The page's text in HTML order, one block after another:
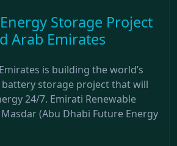
Storage Project
Arab Emirates
is building the world’s
storage project that will
24/7. Emirati Renewable
(Abu Dhabi Future Energy